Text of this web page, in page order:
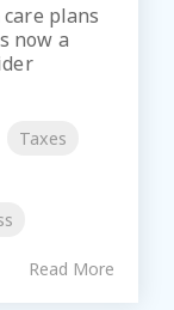
plans
now a
Taxes
Read More